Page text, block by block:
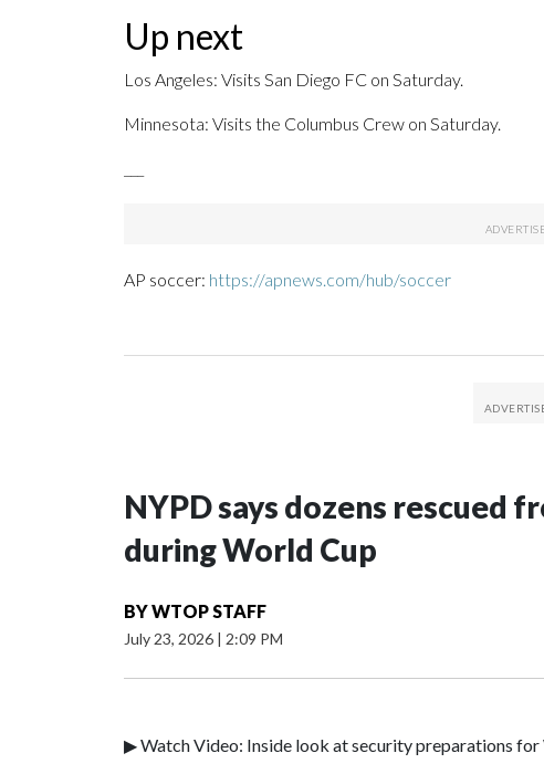
Up next
Los Angeles: Visits San Diego FC on Saturday.
Minnesota: Visits the Columbus Crew on Saturday.
AP soccer: https://apnews.com/hub/soccer
NYPD says dozens rescued
during World Cup
BYWTOP STAFF
July 23, 2026 | 2:09 PM
▶ Watch Video: Inside look at security preparations for